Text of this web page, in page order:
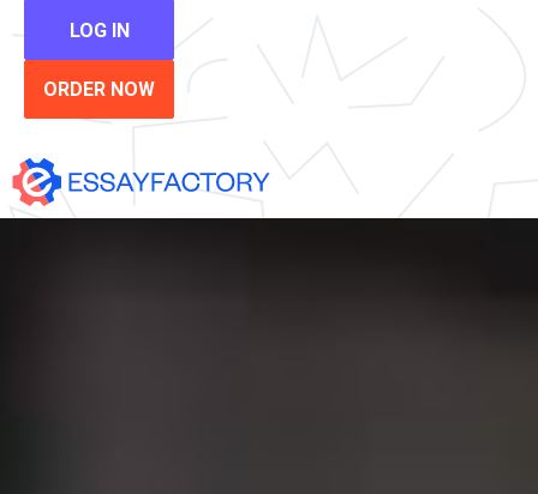
LOG IN
ORDER NOW